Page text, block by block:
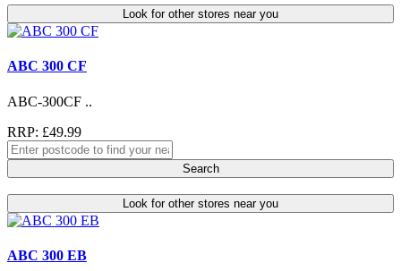
Look for other stores near you
ABC 300 CF
ABC-300CF ..
RRP: £49.99
Search
Look for other stores near you
ABC 300 EB